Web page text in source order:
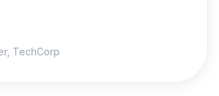
TechCorp